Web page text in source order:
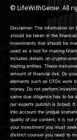
© LifeWithGenie. All
Disclaimer: The information
should be taken in the
investments that should be
used as a tool for making
includes details on
trading entities. These
amount of financial risk. Do
elements such as CFDs work
money. Do not perform
same due diligence has to be
our experts publish is broad.
into account the unique
quality of our content, it is not
your investment you must
distinct counsel you need to